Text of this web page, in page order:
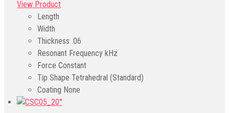
View Product
Length
Width
Thickness .06
Resonant Frequency kHz
Force Constant
Tip Shape Tetrahedral (Standard)
Coating None